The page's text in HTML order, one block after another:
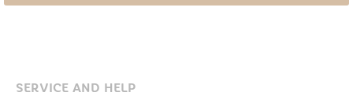
SERVICE AND HELP